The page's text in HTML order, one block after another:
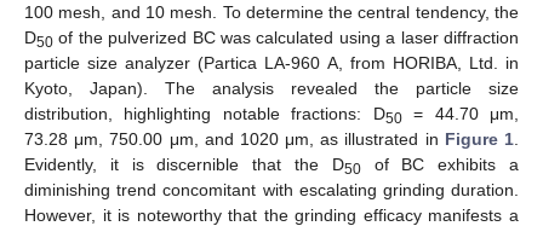
100 mesh, and 10 mesh. To determine the central tendency, the
D50 of the pulverized BC was calculated using a laser diffraction
particle size analyzer (Partica LA-960 A, from HORIBA, Ltd. in
Kyoto, Japan). The analysis revealed the particle size
distribution, highlighting notable fractions: D50= 44.70 μm,
73.28 μm, 750.00 μm, and 1020 μm, as illustrated in Figure 1
Evidently, it is discernible that the D50of BC exhibits a
diminishing trend concomitant with escalating grinding duration.
However, it is noteworthy that the grinding efficacy manifests a